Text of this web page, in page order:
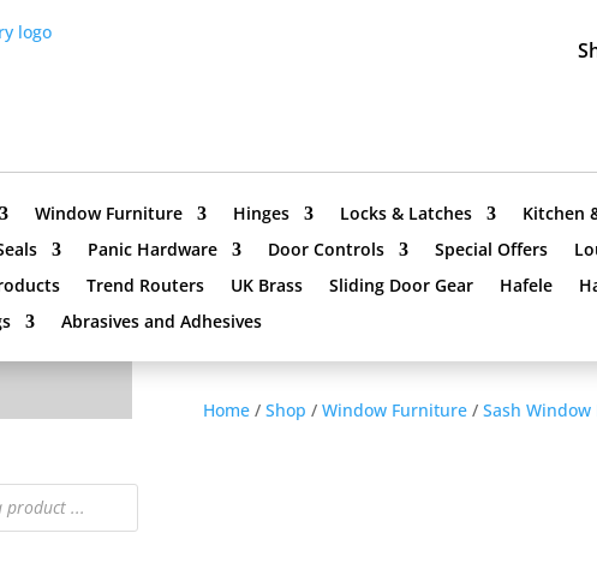
Window Furniture Hinges Locks & Latches Kitchen
Panic Hardware Door Controls Special Offers
Trend Routers UK Brass Sliding Door Gear Hafele
Abrasives and Adhesives
Home/ Shop / Window Furniture/ Sash